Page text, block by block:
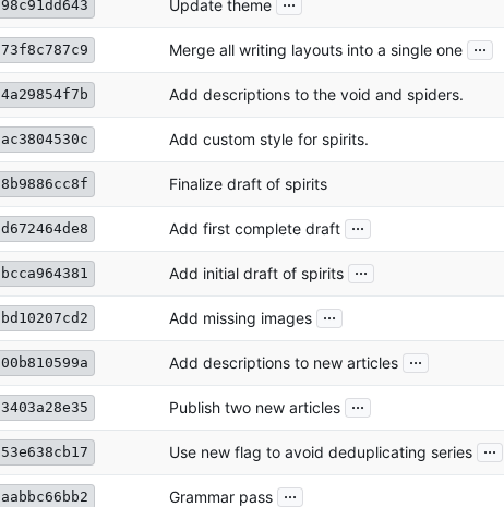
98c91dd643 Update theme
73f8c787c9 Merge all writing layouts into a single one ...
4a29854f7b Add descriptions to the void and spiders.
ac3804530c Add custom style for spirits.
8b9886cc8f Finalize draft of spirits
d672464de8 Add first complete draft ...
bcca964381 Add initial draft of spirits ...
bd10207cd2 Add missing images ...
00b810599a Add descriptions to new articles ...
3403a28e35 Publish two new articles ...
53e638cb17 Use new flag to avoid deduplicating series ...
aabbc66bb2 Grammar pass ...